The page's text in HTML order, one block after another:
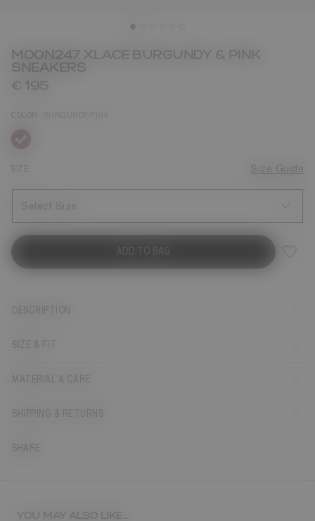
MOON247 XLACE BURGUNDY & PINK
SNEAKERS
€ 195
COLOR
selected
SIZE Size Guide
Select Size
ADD TO BAG
DESCRIPTION
SIZE & FIT
MATERIAL & CARE
SHIPPING & RETURNS
SHARE
YOU MAY ALSO LIKE...